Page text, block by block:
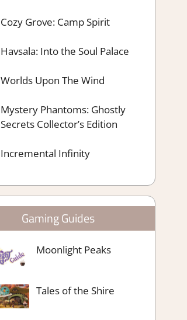
Cozy Grove: Camp Spirit
Havsala: Into the Soul Palace
Worlds Upon The Wind
Mystery Phantoms: Ghostly
Secrets Collector’s Edition
Incremental Infinity
Gaming Guides
Moonlight Peaks
Tales of the Shire